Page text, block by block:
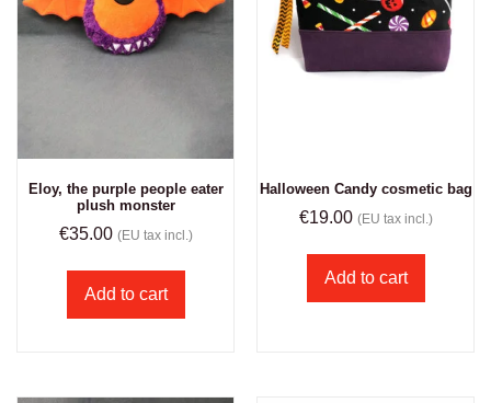
Eloy, the purple people eater
plush monster
€35.00 (EU tax incl.)
Add to cart
Halloween Candy cosmetic bag
€19.00 (EU tax incl.)
Add to cart